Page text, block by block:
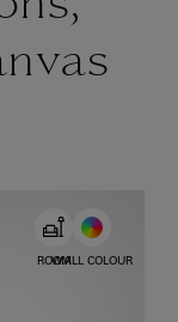
WALL COLOUR
ROOM